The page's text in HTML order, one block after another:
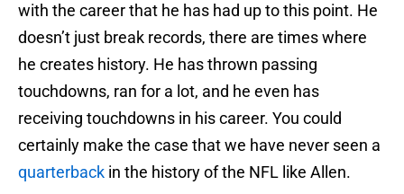
with the career that he has had up to this point. He
doesn’t just break records, there are times where
he creates history. He has thrown passing
touchdowns, ran for a lot, and he even has
receiving touchdowns in his career. You could
certainly make the case that we have never seen a
quarterback in the history of the NFL like Allen.